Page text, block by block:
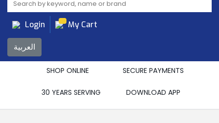
Login My Cart
العربية
SHOP ONLINE SECURE PAYMENTS
30 YEARS SERVING DOWNLOAD APP